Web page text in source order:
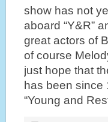
show has not
aboard “Y&R”
great actors of
of course
just hope that
has been since
“Young and